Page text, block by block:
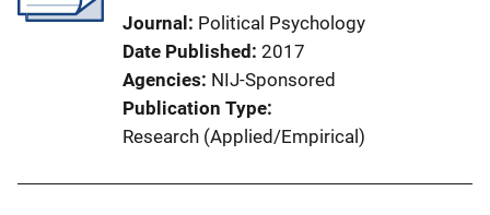
Journal
Political Psychology
Date Published 2017
Agencies NIJ-Sponsored
Publication Type
Research (Applied/Empirical)